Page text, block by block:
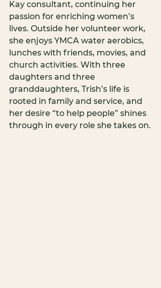
Kay consultant, continuing her
passion for enriching women’s
lives. Outside her volunteer work,
she enjoys YMCA water aerobics,
lunches with friends, movies, and
church activities. With three
daughters and three
granddaughters, Trish’s life is
rooted in family and service, and
her desire “to help people” shines
through in every role she takes on.